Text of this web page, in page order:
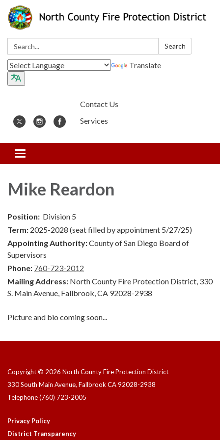
Search: Search
Translate
Contact Us
Services
Toggle
navigation
Mike Reardon
Position: Division 5
Term: 2025-2028 (seat filled by appointment 5/27/25)
Appointing Authority:County of San Diego Board of
Supervisors
Phone: 760-723-2012
Mailing Address: North County Fire Protection District, 330
S. Main Avenue, Fallbrook, CA 92028-2938
Picture and bio coming soon...
Copyright © 2026 North County Fire Protection District
330 South Main Avenue, Fallbrook CA 92028-2938
Telephone(760) 723-2005
Privacy Policy
District Transparency